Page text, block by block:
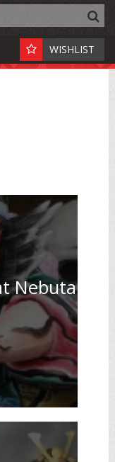
WISHLIST
Nebuta